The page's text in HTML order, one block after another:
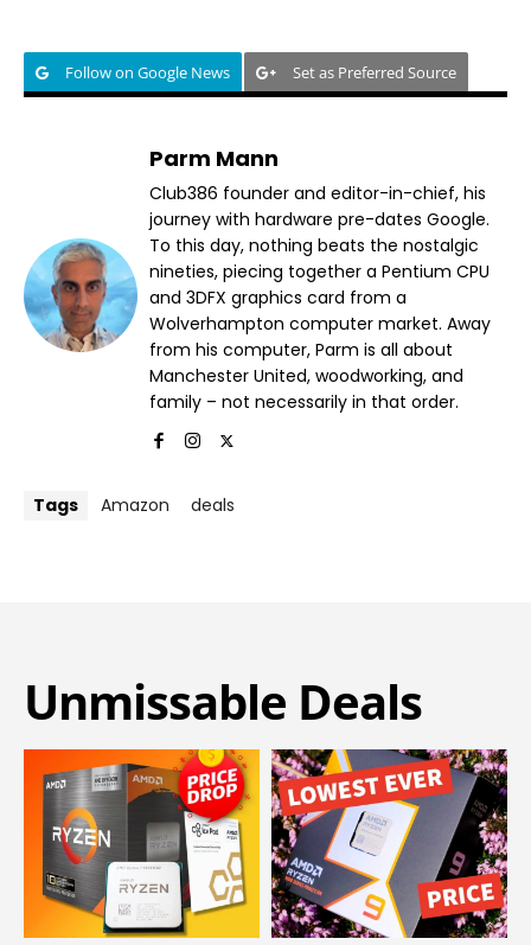
Follow on Google News Set as Preferred Source
Parm Mann
Club386 founder and editor-in-chief, his
journey with hardware pre-dates Google.
To this day, nothing beats the nostalgic
nineties, piecing together a Pentium CPU
and 3DFX graphics card from a
Wolverhampton computer market. Away
from his computer, Parm is all about
Manchester United, woodworking, and
family – not necessarily in that order.
Tags Amazon deals
Unmissable Deals